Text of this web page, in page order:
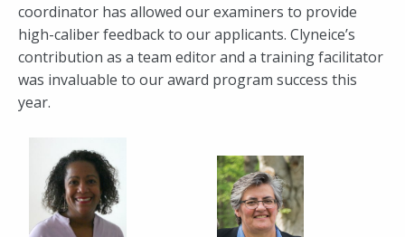
coordinator has allowed our examiners to provide
high-caliber feedback to our applicants. Clyneice’s
contribution as a team editor and a training facilitator
was invaluable to our award program success this
year.